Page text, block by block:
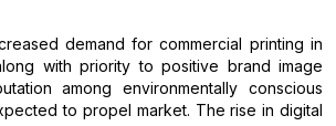
demand for commercial printing in
with priority to positive brand image
among environmentally conscious
to propel market. The rise in digital